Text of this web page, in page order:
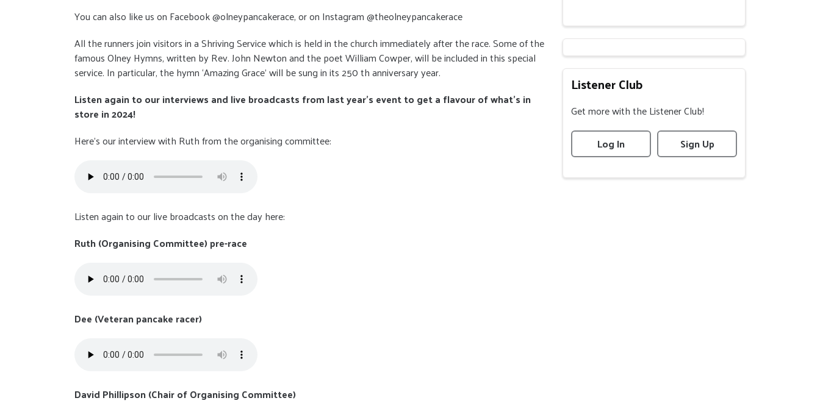
You can also like us on Facebook @olneypancakerace, or on Instagram @theolneypancakerace
All the runners join visitors in a Shriving Service which is held in the church immediately after the race. Some of the
famous Olney Hymns, written by Rev. John Newton and the poet William Cowper, will be included in this special
service. In particular, the hymn ‘Amazing Grace’ will be sung in its 250 th anniversary year.
Listen again to our interviews and live broadcasts from last year's event to get a flavour of what's in
store in 2024!
Here's our interview with Ruth from the organising committee:
Listen again to our live broadcasts on the day here:
Ruth (Organising Committee) pre-race
Dee (Veteran pancake racer)
David Phillipson (Chair of Organising Committee)
Listener Club
Get more with the Listener Club!
Log In
Sign Up